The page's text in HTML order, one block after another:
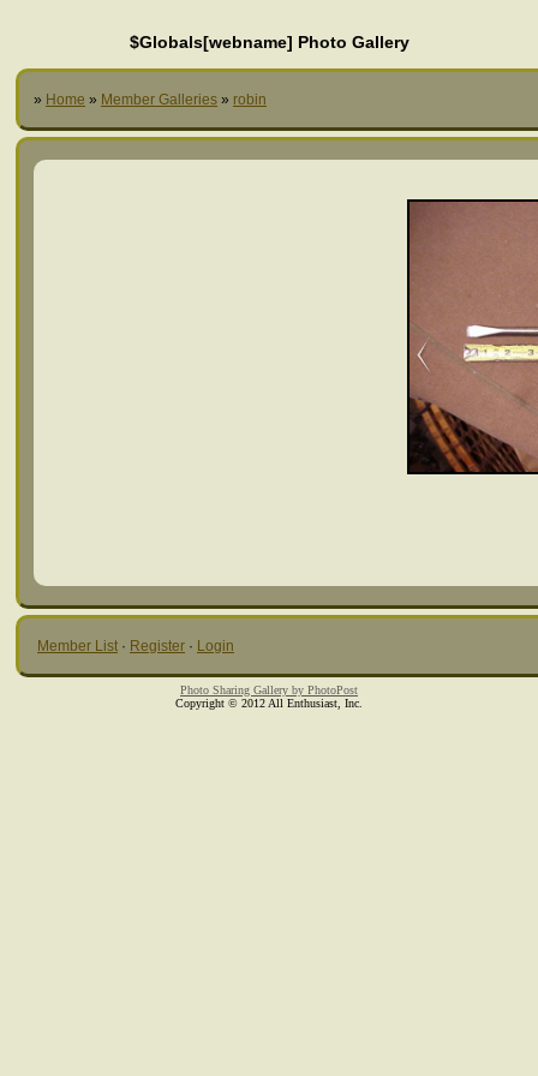
$Globals[webname] Photo Gallery
» Home » Member Galleries » robin
Member List · Register · Login
Photo Sharing Gallery by PhotoPost
Copyright © 2012 All Enthusiast, Inc.